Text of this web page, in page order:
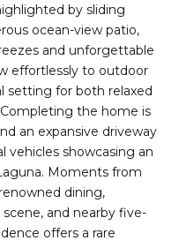
by sliding
ocean-view patio,
and unforgettable
effortlessly to outdoor
setting for both relaxed
the home is
an expansive driveway
vehicles showcasing an
Moments from
dining,
and nearby five-
offers a rare